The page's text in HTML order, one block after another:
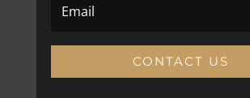
CONTACT US